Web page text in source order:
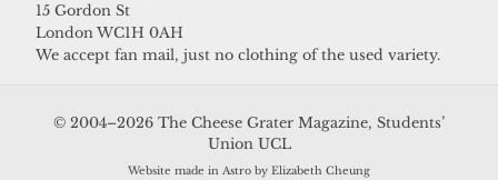
15 Gordon St
London WC1H 0AH
We accept fan mail, just no clothing of the used variety.
© 2004–2026 The Cheese Grater Magazine, Students’
Union UCL
Website made in Astro by Elizabeth Cheung